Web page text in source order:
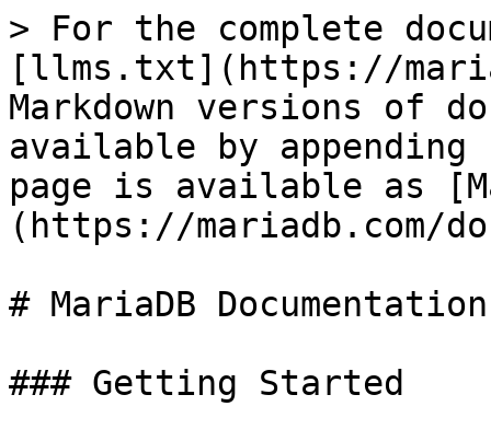
> For the complete
[llms.txt](https://
Markdown versions of
available by
page is available as
(https://mariadb.com/
# MariaDB Documentation
### Getting Started